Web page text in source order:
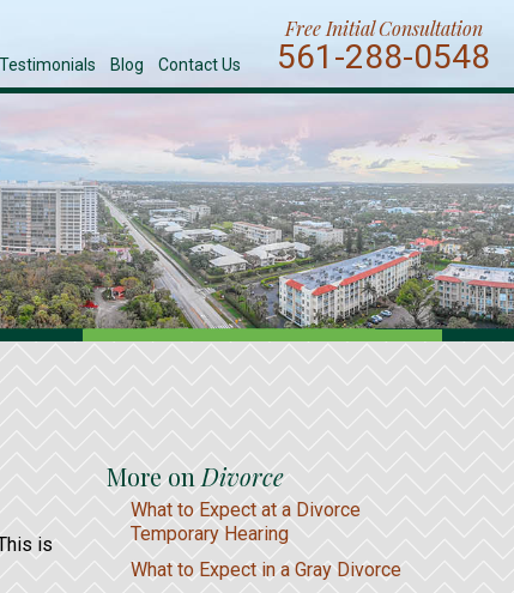
Testimonials Blog Contact Us
Free Initial Consultation
561-288-0548
is
More on Divorce
What to Expect at a Divorce
Temporary Hearing
What to Expect in a Gray Divorce